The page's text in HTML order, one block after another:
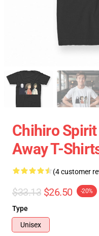
Chihiro
Away T-
(4 customer
$33.13 $26.50 -20%
Type
Unisex